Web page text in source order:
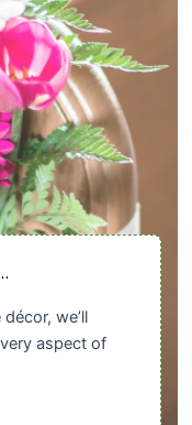
we’ll
aspect of